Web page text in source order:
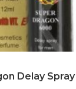
Delay Spray